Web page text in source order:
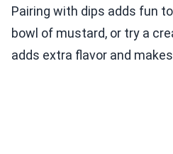
Pairing with dips adds fun
bowl of mustard, or try a
adds extra flavor and